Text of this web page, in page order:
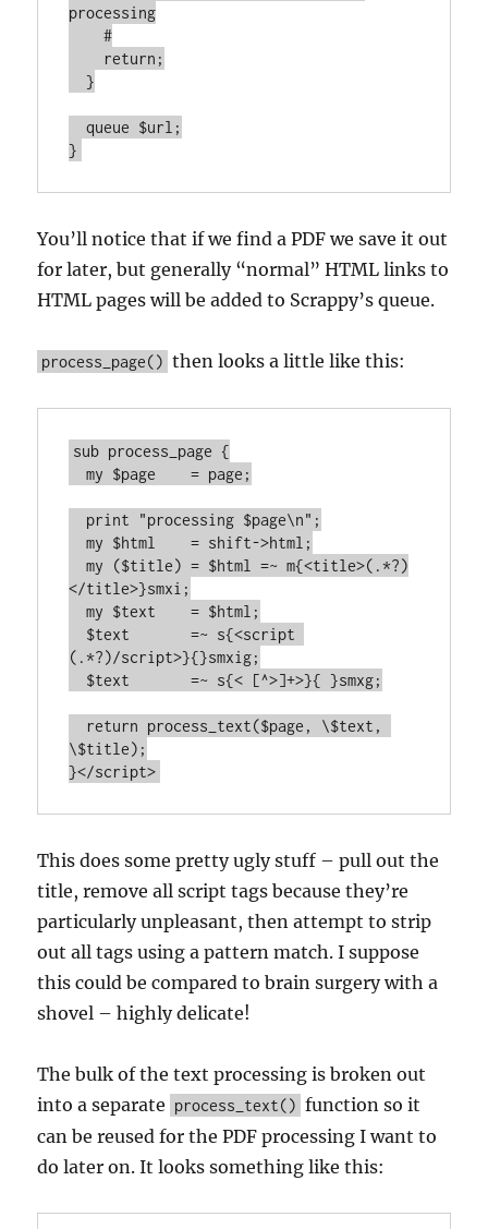
processing
    #
  }
  queue $url;
}
You’ll notice that if we find a PDF we save it out
for later, but generally “normal” HTML links to
HTML pages will be added to Scrappy’s queue.
process_page() then looks a little like this:
sub process_page {
  my $page    = page;
  my $html    = shift->html;
  my ($title) = $html =~ m{<title>(.*?)
</title>}smxi;
  my $text    = $html;
(.*?)/script>}{}smxig;
\$title);
}</script>
This does some pretty ugly stuff – pull out the
title, remove all script tags because they’re
particularly unpleasant, then attempt to strip
out all tags using a pattern match. I suppose
this could be compared to brain surgery with a
shovel – highly delicate!
The bulk of the text processing is broken out
into a separate process_text() function so it
can be reused for the PDF processing I want to
do later on. It looks something like this: